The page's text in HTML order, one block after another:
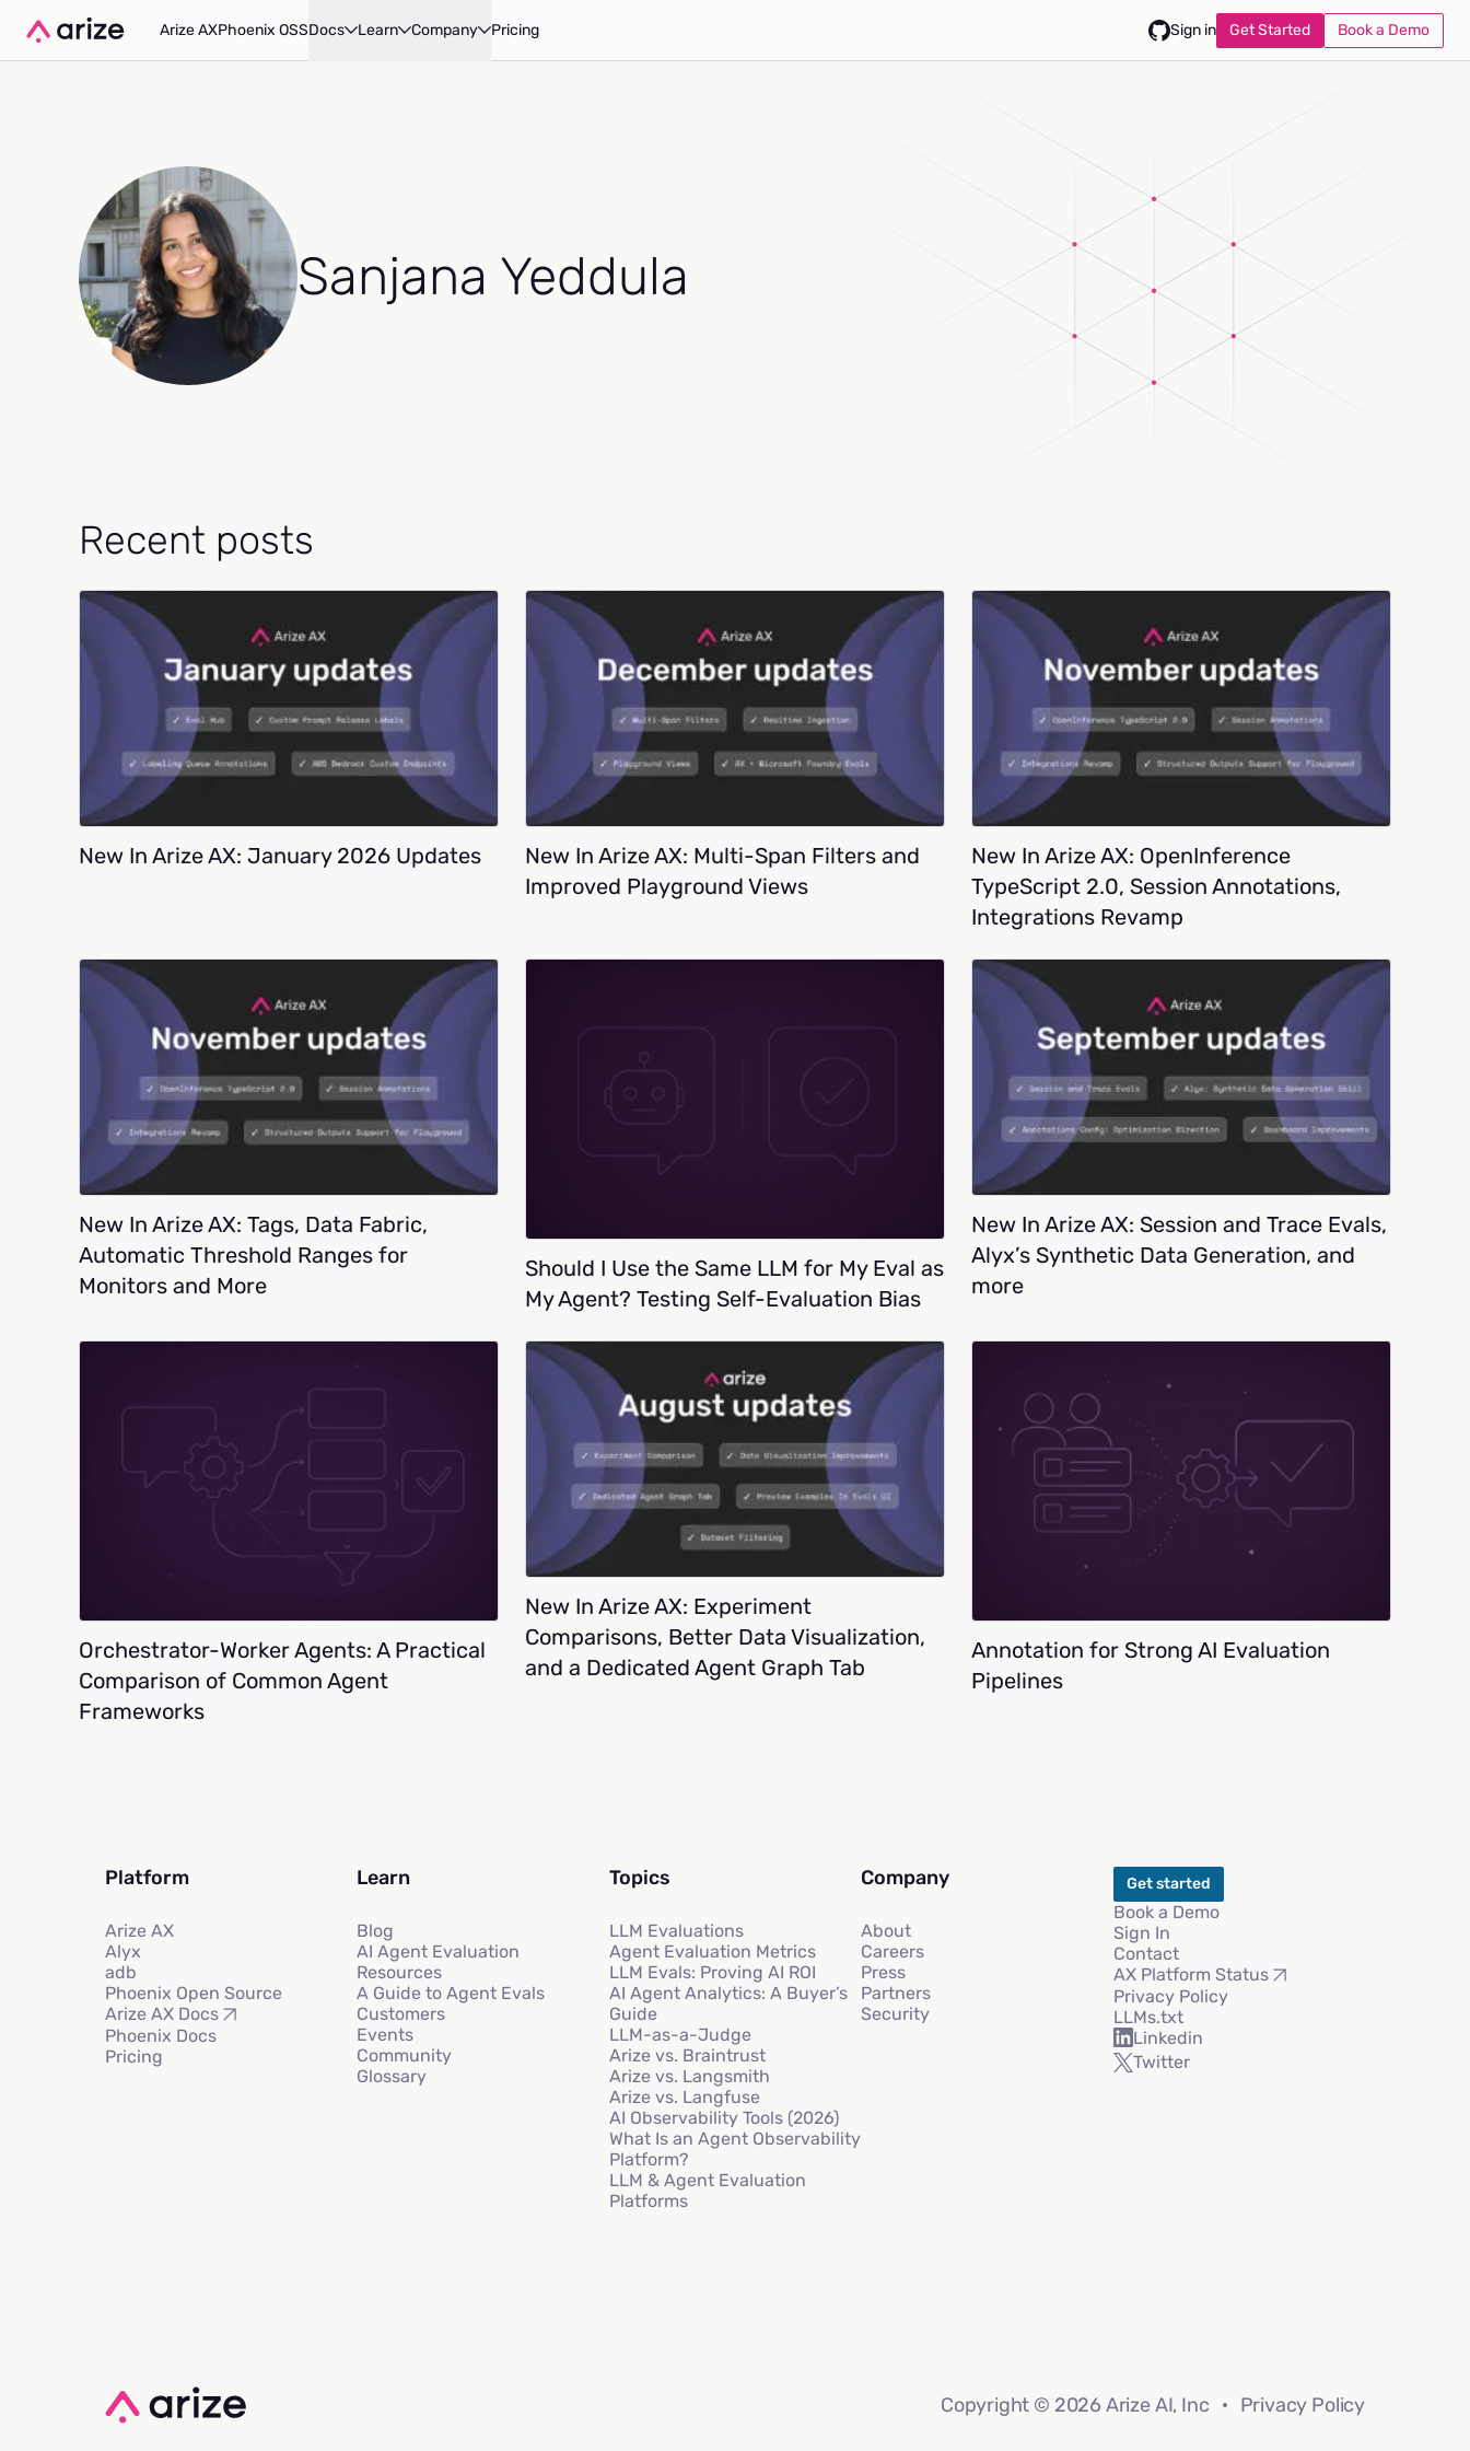
Arize AXPhoenix OSSDocs Learn Company Pricing Sign in Get Started Book a Demo
Sanjana Yeddula
Recent posts
New In Arize AX: January 2026 Updates
New In Arize AX: Multi-Span Filters and
Improved Playground Views
New In Arize AX: OpenInference
TypeScript 2.0, Session Annotations,
Integrations Revamp
New In Arize AX: Tags, Data Fabric,
Automatic Threshold Ranges for
Monitors and More
Should I Use the Same LLM for My Eval as
My Agent? Testing Self-Evaluation Bias
New In Arize AX: Session and Trace Evals,
Alyx’s Synthetic Data Generation, and
more
Orchestrator-Worker Agents: A Practical
Comparison of Common Agent
Frameworks
New In Arize AX: Experiment
Comparisons, Better Data Visualization,
and a Dedicated Agent Graph Tab
Annotation for Strong AI Evaluation
Pipelines
Platform
Arize AX
Alyx
adb
Phoenix Open Source
Arize AX Docs
Phoenix Docs
Pricing
Learn
Blog
AI Agent Evaluation
Resources
A Guide to Agent Evals
Customers
Events
Community
Glossary
Topics
LLM Evaluations
Agent Evaluation Metrics
LLM Evals: Proving AI ROI
AI Agent Analytics: A Buyer’s
Guide
LLM-as-a-Judge
Arize vs. Braintrust
Arize vs. Langsmith
Arize vs. Langfuse
AI Observability Tools (2026)
What Is an Agent Observability
Platform?
LLM & Agent Evaluation
Platforms
Company
About
Careers
Press
Partners
Security
Get started
Book a Demo
Sign In
Contact
AX Platform Status
Privacy Policy
LLMs.txt
Linkedin
Twitter
Copyright © 2026 Arize AI, Inc Privacy Policy